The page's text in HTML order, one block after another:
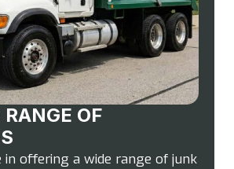
OF
in offering a wide range of junk